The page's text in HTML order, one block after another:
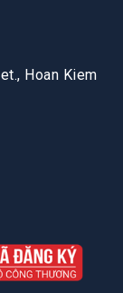
Hoan Kiem